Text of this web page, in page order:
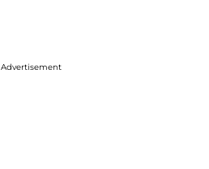
Advertisement